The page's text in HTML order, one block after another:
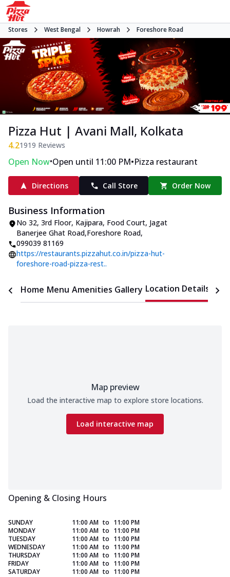
Stores West Bengal Howrah Foreshore Road
Pizza Hut | Avani Mall, Kolkata
4.21919 Reviews
Open Now•Open until 11:00 PM•Pizza restaurant
Directions Call Store Order Now
Business Information
No 32, 3rd Floor, Kajipara, Food Court, Jagat
Banerjee Ghat Road,Foreshore Road,
099039 81169
https://restaurants.pizzahut.co.in/pizza-hut-
foreshore-road-pizza-rest..
Home Menu Amenities Gallery Location Details
Map preview
Load the interactive map to explore store locations.
Load interactive map
Opening & Closing Hours
SUNDAY 11:00 AM to 11:00 PM
MONDAY
11:00 AM to 11:00 PM
TUESDAY
11:00 AM to 11:00 PM
WEDNESDAY
11:00 AM to 11:00 PM
THURSDAY
11:00 AM to 11:00 PM
FRIDAY
11:00 AM to 11:00 PM
SATURDAY
11:00 AM to 11:00 PM